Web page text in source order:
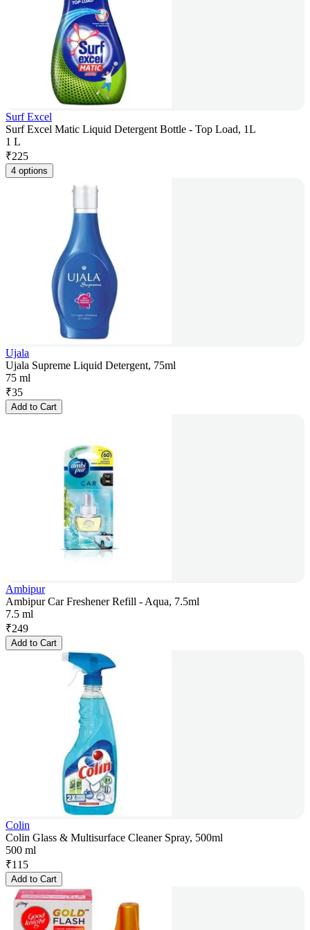
Surf Excel
Surf Excel Matic Liquid Detergent Bottle - Top Load, 1L
1 L
₹225
4 options
Ujala
Ujala Supreme Liquid Detergent, 75ml
75 ml
₹35
Add to Cart
Ambipur
Ambipur Car Freshener Refill - Aqua, 7.5ml
7.5 ml
₹249
Add to Cart
Colin
Colin Glass & Multisurface Cleaner Spray, 500ml
500 ml
₹115
Add to Cart